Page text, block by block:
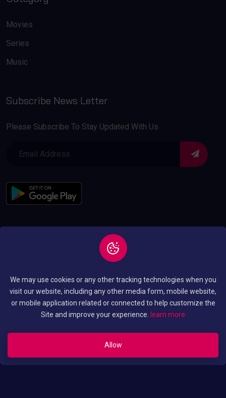
Movies
Series
Music
Subscribe News Letter
Please Subscribe To Stay Updated With Us
Rights Reserved By
Luo Translated Movies
Terms and Condition
We may use cookies or any other tracking technologies when you
visit our website, including any other media form, mobile website,
or mobile application related or connected to help customize the
Site and improve your experience.
learn more
Allow